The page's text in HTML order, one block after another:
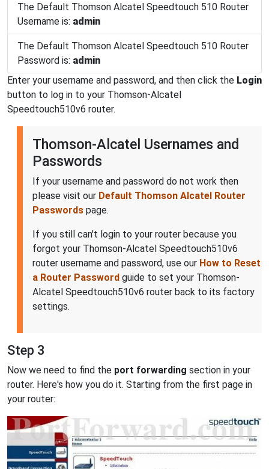
The Default Thomson Alcatel Speedtouch 510 Router
Username is: admin
The Default Thomson Alcatel Speedtouch 510 Router
Password is: admin
Enter your username and password, and then click the Login
button to log in to your Thomson-Alcatel
Speedtouch510v6 router.
Thomson-Alcatel Usernames and
Passwords
If your username and password do not work then
please visit our Default Thomson Alcatel Router
Passwords page.
If you still can't login to your router because you
forgot your Thomson-Alcatel Speedtouch510v6
router username and password, use our How to Reset
a Router Password guide to set your Thomson-
Alcatel Speedtouch510v6 router back to its factory
settings.
Step 3
Now we need to find the port forwarding section in your
router. Here's how you do it. Starting from the first page in
your router: